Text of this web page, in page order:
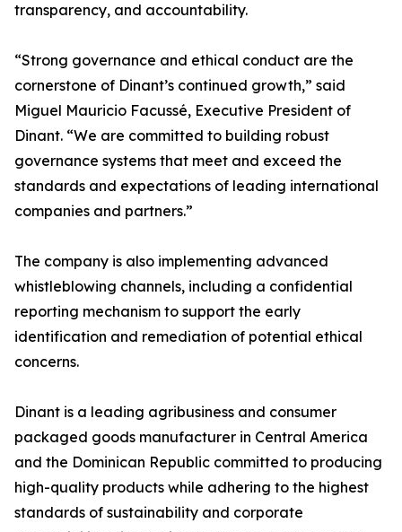
transparency, and accountability.
“Strong governance and ethical conduct are the
cornerstone of Dinant’s continued growth,” said
Miguel Mauricio Facussé, Executive President of
Dinant. “We are committed to building robust
governance systems that meet and exceed the
standards and expectations of leading international
companies and partners.”
The company is also implementing advanced
whistleblowing channels, including a confidential
reporting mechanism to support the early
identification and remediation of potential ethical
concerns.
Dinant is a leading agribusiness and consumer
packaged goods manufacturer in Central America
and the Dominican Republic committed to producing
high-quality products while adhering to the highest
standards of sustainability and corporate